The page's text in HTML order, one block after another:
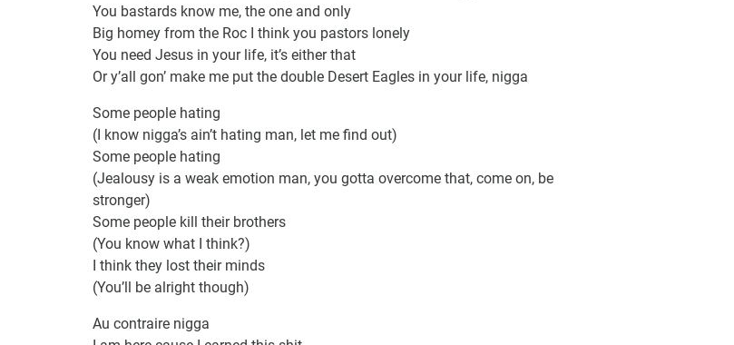
You bastards know me, the one and only
Big homey from the Roc I think you pastors lonely
You need Jesus in your life, it’s either that
Or y’all gon’ make me put the double Desert Eagles in your life, nigga
Some people hating
(I know nigga’s ain’t hating man, let me find out)
Some people hating
(Jealousy is a weak emotion man, you gotta overcome that, come on, be
stronger)
Some people kill their brothers
(You know what I think?)
I think they lost their minds
(You’ll be alright though)
Au contraire nigga